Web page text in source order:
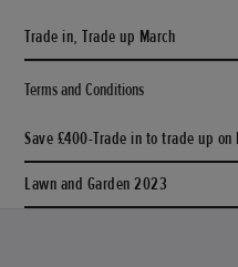
Trade in, Trade up March
Terms and Conditions
Save £400-Trade in to trade up on
Lawn and Garden 2023